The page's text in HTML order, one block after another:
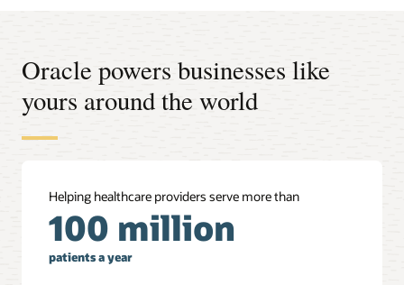
Oracle powers businesses like
yours around the world
Helping healthcare providers serve more than
100 million
patients a year